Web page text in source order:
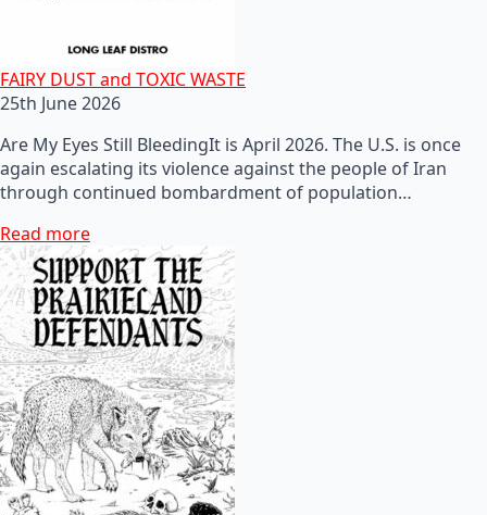
FAIRY DUST and TOXIC WASTE
25th June 2026
Are My Eyes Still BleedingIt is April 2026. The U.S. is once
again escalating its violence against the people of Iran
through continued bombardment of population…
Read more